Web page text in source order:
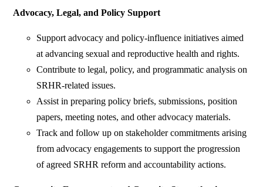
Advocacy, Legal, and Policy Support
Support advocacy and policy-influence initiatives aimed
at advancing sexual and reproductive health and rights.
Contribute to legal, policy, and programmatic analysis on
SRHR-related issues.
Assist in preparing policy briefs, submissions, position
papers, meeting notes, and other advocacy materials.
Track and follow up on stakeholder commitments arising
from advocacy engagements to support the progression
of agreed SRHR reform and accountability actions.